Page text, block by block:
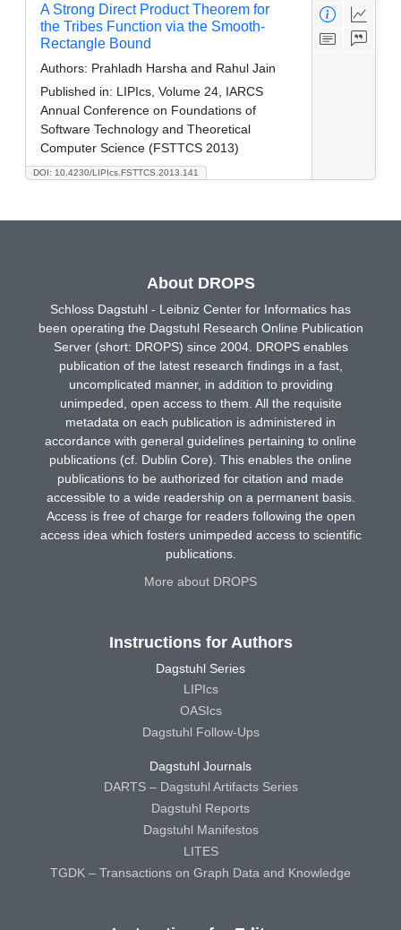
DOI: 10.4230/LIPIcs.FSTTCS.2013.141
A Strong Direct Product Theorem for
the Tribes Function via the Smooth-
Rectangle Bound
Authors: Prahladh Harsha and Rahul Jain
Published in: LIPIcs, Volume 24, IARCS
Annual Conference on Foundations of
Software Technology and Theoretical
Computer Science (FSTTCS 2013)
About DROPS
Schloss Dagstuhl - Leibniz Center for Informatics has
been operating the Dagstuhl Research Online Publication
Server (short: DROPS) since 2004. DROPS enables
publication of the latest research findings in a fast,
uncomplicated manner, in addition to providing
unimpeded, open access to them. All the requisite
metadata on each publication is administered in
accordance with general guidelines pertaining to online
publications (cf. Dublin Core). This enables the online
publications to be authorized for citation and made
accessible to a wide readership on a permanent basis.
Access is free of charge for readers following the open
access idea which fosters unimpeded access to scientific
publications.
More about DROPS
Instructions for Authors
Dagstuhl Series
LIPIcs
OASIcs
Dagstuhl Follow-Ups
Dagstuhl Journals
DARTS – Dagstuhl Artifacts Series
Dagstuhl Reports
Dagstuhl Manifestos
LITES
TGDK – Transactions on Graph Data and Knowledge